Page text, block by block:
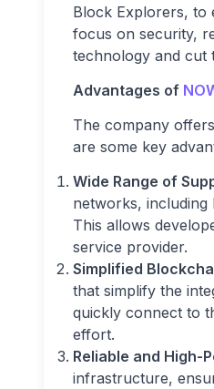
Block Explorers, to
focus on security,
technology and cut
Advantages of
The company
are some key
Wide Range of
networks, including
This allows
service provider.
Simplified
that simplify the
quickly connect to
effort.
Reliable and
infrastructure,